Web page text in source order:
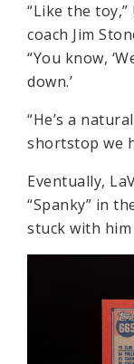
“Like the
coach Jim
“You know,
down.’
“He’s a
shortstop we
Eventually,
“Spanky” in
stuck with